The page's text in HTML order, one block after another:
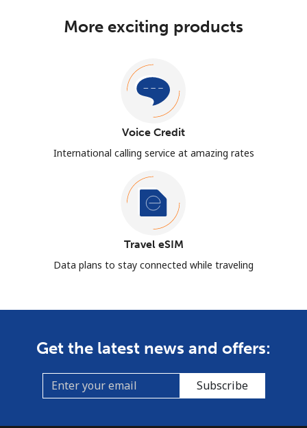
More exciting products
Voice Credit
International calling service at amazing rates
Travel eSIM
Data plans to stay connected while traveling
Get the latest news and offers:
Subscribe